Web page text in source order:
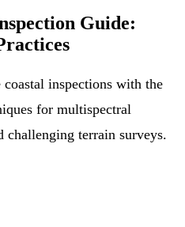
Guide:
inspections with the
for multispectral
terrain surveys.